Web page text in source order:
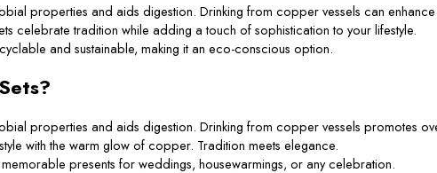
properties and aids digestion. Drinking from copper vessels can
celebrate tradition while adding a touch of sophistication to your lifestyle.
and sustainable, making it an eco-conscious option.
properties and aids digestion. Drinking from copper vessels promotes
with the warm glow of copper. Tradition meets elegance.
memorable presents for weddings, housewarmings, or any celebration.